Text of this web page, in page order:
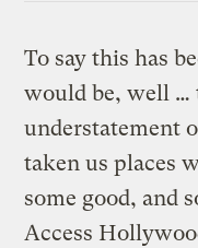
To say this has
would be, well …
understatement
taken us places
some good, and
Access